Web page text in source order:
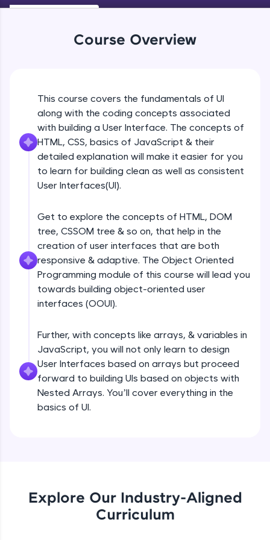
An interactive platform to master HTML, CSS,
development practice without any setup.
used in real-world applications. Write, optimize,
and refine your queries to build strong database
skills.
Try Now>
FixTheCode:
Hone your bug-fixing skills with real-world
debugging challenges in Python, C++, JavaScript,
IDE:
A free online compiler supporting 20+
programming languages with auto-complete,
debugging, and AI-powered code generation—
all in the cloud!
Try Now>
Climb the leaderboard as you earn Geekoins by
learning and practicing! The top scorers get
featured, making learning competitive and
rewarding. Keep going—you could be next!
exciting rewards. The more you engage, the
more you win!
Course Overview
This course covers the fundamentals of UI
along with the coding concepts associated
with building a User Interface. The concepts of
HTML, CSS, basics of JavaScript & their
detailed explanation will make it easier for you
to learn for building clean as well as consistent
User Interfaces(UI).
Get to explore the concepts of HTML, DOM
tree, CSSOM tree & so on, that help in the
creation of user interfaces that are both
responsive & adaptive. The Object Oriented
Programming module of this course will lead you
towards building object-oriented user
interfaces (OOUI).
Further, with concepts like arrays, & variables in
JavaScript, you will not only learn to design
User Interfaces based on arrays but proceed
forward to building UIs based on objects with
Nested Arrays. You’ll cover everything in the
basics of UI.
Explore Our Industry-Aligned
Curriculum
Beginner Module
Navigation
Grid Lines
Beginner Module
Introduction to web
Beginner Module
DOM tree, CSSOM tree Part 1
Beginner Module
DOM tree, CSSOM tree Part 2
Beginner Module
Browser internals Part 1
Beginner Module
Beginner Module